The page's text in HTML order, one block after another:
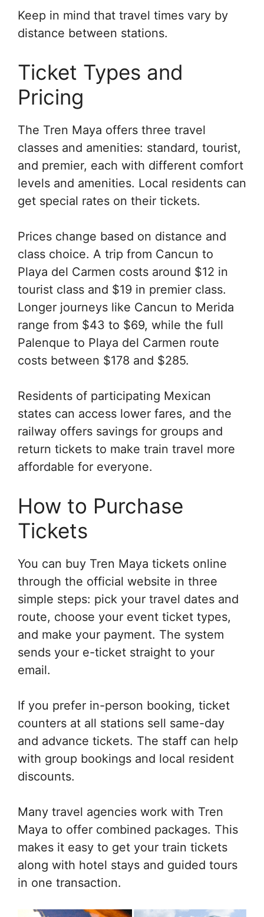
Keep in mind that travel times vary by
distance between stations.
Ticket Types and
Pricing
The Tren Maya offers three travel
classes and amenities: standard, tourist,
and premier, each with different comfort
levels and amenities. Local residents can
get special rates on their tickets.
Prices change based on distance and
class choice. A trip from Cancun to
Playa del Carmen costs around $12 in
tourist class and $19 in premier class.
Longer journeys like Cancun to Merida
range from $43 to $69, while the full
Palenque to Playa del Carmen route
costs between $178 and $285.
Residents of participating Mexican
states can access lower fares, and the
railway offers savings for groups and
return tickets to make train travel more
affordable for everyone.
How to Purchase
Tickets
You can buy Tren Maya tickets online
through the official website in three
simple steps: pick your travel dates and
route, choose your event ticket types,
and make your payment. The system
sends your e-ticket straight to your
email.
If you prefer in-person booking, ticket
counters at all stations sell same-day
and advance tickets. The staff can help
with group bookings and local resident
discounts.
Many travel agencies work with Tren
Maya to offer combined packages. This
makes it easy to get your train tickets
along with hotel stays and guided tours
in one transaction.